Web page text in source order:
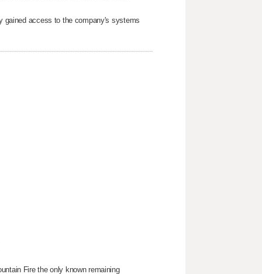
gained access to the company's systems
Fire the only known remaining